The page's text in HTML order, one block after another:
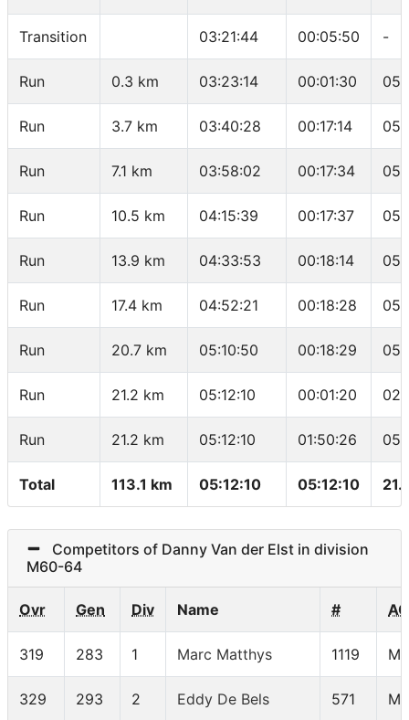
Transition 03:21:44 00:05:50 -
Run 0.3 km 03:23:14 00:01:30
Run 3.7 km 03:40:28 00:17:14
Run 7.1 km 03:58:02 00:17:34
Run 10.5 km 04:15:39 00:17:37
Run 13.9 km 04:33:53 00:18:14
Run 17.4 km 04:52:21 00:18:28
Run 20.7 km 05:10:50 00:18:29
Run 21.2 km 05:12:10 00:01:20
Run 21.2 km 05:12:10 01:50:26
Total 113.1 km 05:12:10 05:12:10
Competitors of Danny Van der Elst in division
M60-64
Ovr Gen Div Name # AG
319 283 1 Marc Matthys 1119
329 293 2 Eddy De Bels 571